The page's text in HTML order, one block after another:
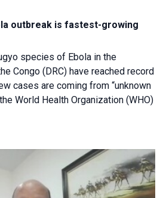
outbreak is fastest-growing
species of Ebola in the
Congo (DRC) have reached record
cases are coming from “unknown
World Health Organization (WHO)